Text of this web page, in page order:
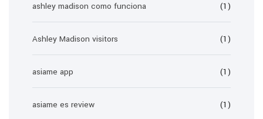
ashley madison como funciona (1)
Ashley Madison visitors (1)
asiame app (1)
asiame es review (1)